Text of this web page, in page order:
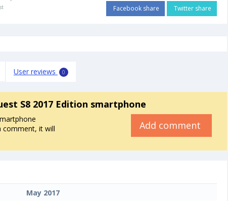
Facebook share Twitter share
User reviews 0
S8 2017 Edition smartphone
comment, it will
Add comment
May 2017